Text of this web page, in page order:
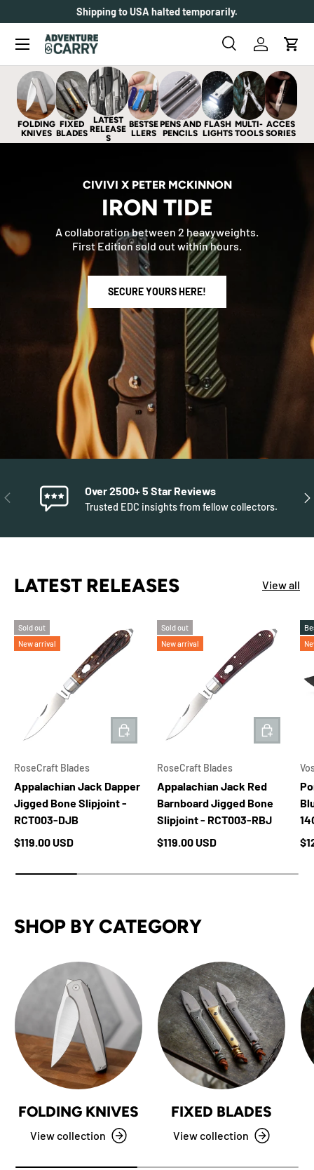
SKIP TO CONTENT
Shipping to USA halted temporarily.
Search
Search
SearchLog inCart
Menu
FOLDING
KNIVES
FIXED
BLADES
LATEST
RELEASE
S
BESTSE
LLERS
PENS AND
PENCILS
FLASH
LIGHTS
MULTI-
TOOLS
ACCES
SORIES
CIVIVI X PETER MCKINNON
IRON TIDE
A collaboration between 2 heavyweights.
First Edition sold out within hours.
SECURE YOURS HERE!
PREVIOUS Over 2500+ 5 Star Reviews
Trusted EDC insights from fellow collectors.
LATEST RELEASES View all
Sold out
New arrival
RoseCraft Blades
Appalachian Jack Dapper
Jigged Bone Slipjoint -
RCT003-DJB
Regular price
$119.00 USD
ADD TO CART
Sold out
New arrival
RoseCraft Blades
Appalachian Jack Red
Barnboard Jigged Bone
Slipjoint - RCT003-RBJ
Regular price
$119.00 USD
ADD TO
SHOP BY CATEGORY
FOLDING KNIVES
View collection
FIXED BLADES
View collection